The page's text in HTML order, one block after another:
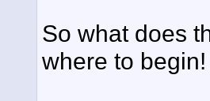
So what does
where to begin!